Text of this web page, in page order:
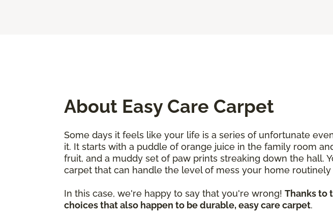
About Easy Care Carpet
Some days it feels like your life is a series of unfortunate
it. It starts with a puddle of orange juice in the family room
fruit, and a muddy set of paw prints streaking down the hall.
carpet that can handle the level of mess your home routinely
In this case, we're happy to say that you're wrong! Thanks to
choices that also happen to be durable, easy care carpet.